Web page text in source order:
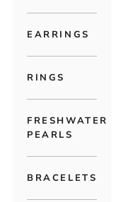
EARRINGS
RINGS
FRESHWATER
PEARLS
BRACELETS